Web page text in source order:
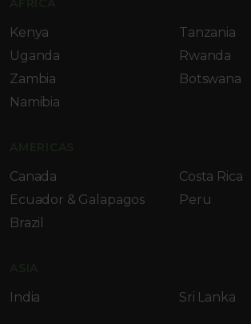
Kenya
Tanzania
Uganda
Rwanda
Zambia
Botswana
Namibia
Canada
Costa Rica
Ecuador & Galapagos
Peru
Brazil
India Sri Lanka